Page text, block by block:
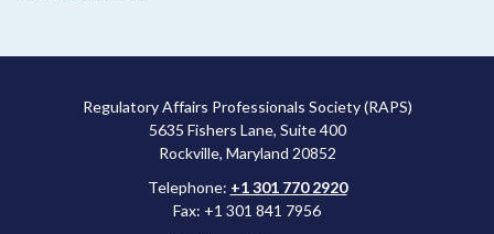
Regulatory Affairs Professionals Society (RAPS)
5635 Fishers Lane, Suite 400
Rockville, Maryland 20852
Telephone: +1 301 770 2920
Fax: +1 301 841 7956